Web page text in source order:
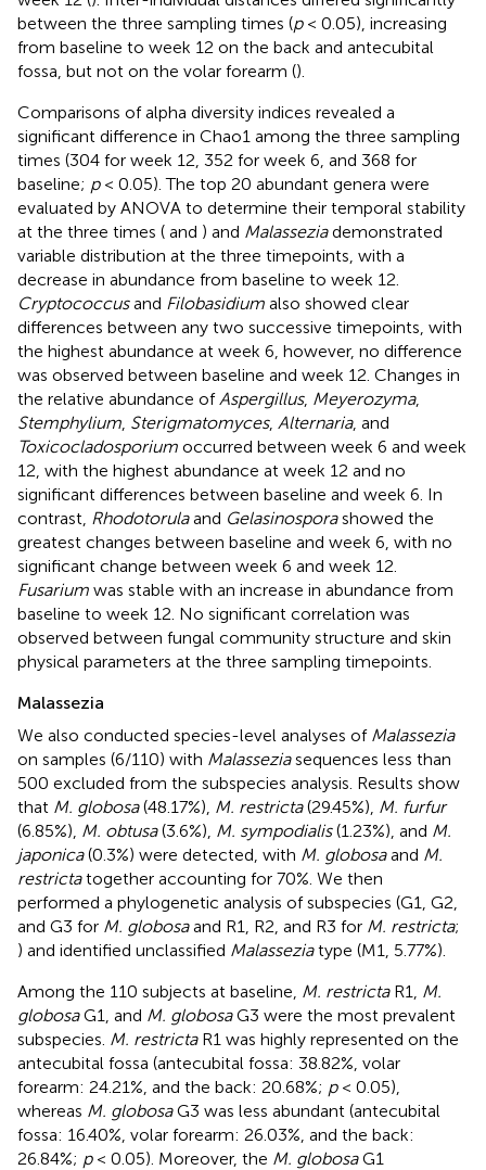
between the three sampling times (p< 0.05), increasing
from baseline to week 12 on the back and antecubital
fossa, but not on the volar forearm ().
Comparisons of alpha diversity indices revealed a
significant difference in Chao1 among the three sampling
times (304 for week 12, 352 for week 6, and 368 for
baseline; p< 0.05). The top 20 abundant genera were
evaluated by ANOVA to determine their temporal stability
at the three times ( and ) and Malasseziademonstrated
variable distribution at the three timepoints, with a
decrease in abundance from baseline to week 12.
Cryptococcusand Filobasidium also showed clear
differences between any two successive timepoints, with
the highest abundance at week 6, however, no difference
was observed between baseline and week 12. Changes in
the relative abundance of Aspergillus, Meyerozyma,
Stemphylium Sterigmatomyces, Alternaria, and
Toxicocladosporium occurred between week 6 and week
12, with the highest abundance at week 12 and no
significant differences between baseline and week 6. In
contrast, Rhodotorulaand Gelasinosporashowed the
greatest changes between baseline and week 6, with no
significant change between week 6 and week 12.
Fusarium was stable with an increase in abundance from
baseline to week 12. No significant correlation was
observed between fungal community structure and skin
physical parameters at the three sampling timepoints.
Malassezia
We also conducted species-level analyses of Malassezia
on samples (6/110) with Malasseziasequences less than
500 excluded from the subspecies analysis. Results show
that M. globosa(48.17%), M. restricta(29.45%), M. furfur
(6.85%), M. obtusa(3.6%), M. sympodialis(1.23%), and M.
japonica(0.3%) were detected, with M. globosaand M.
restrictatogether accounting for 70%. We then
performed a phylogenetic analysis of subspecies (G1, G2,
and G3 for M. globosaand R1, R2, and R3 for M. restricta;
) and identified unclassified Malasseziatype (M1, 5.77%).
Among the 110 subjects at baseline, M. restrictaR1, M.
globosaG1, and M. globosaG3 were the most prevalent
subspecies. M. restrictaR1 was highly represented on the
antecubital fossa (antecubital fossa: 38.82%, volar
forearm: 24.21%, and the back: 20.68%; p< 0.05),
whereas M. globosaG3 was less abundant (antecubital
fossa: 16.40%, volar forearm: 26.03%, and the back:
26.84%; p< 0.05). Moreover, the M. globosaG1